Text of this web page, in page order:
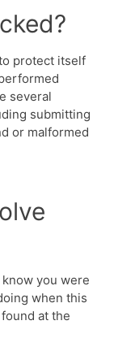
protect itself
several
submitting
or malformed
you were
when this
at the